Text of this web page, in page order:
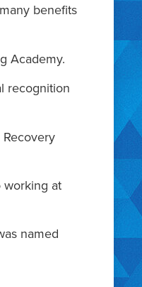
benefits
Academy.
recognition
working at
named